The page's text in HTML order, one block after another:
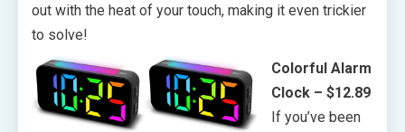
out with the heat of your touch, making it even trickier
to solve!
Colorful Alarm
Clock – $12.89
If you’ve been